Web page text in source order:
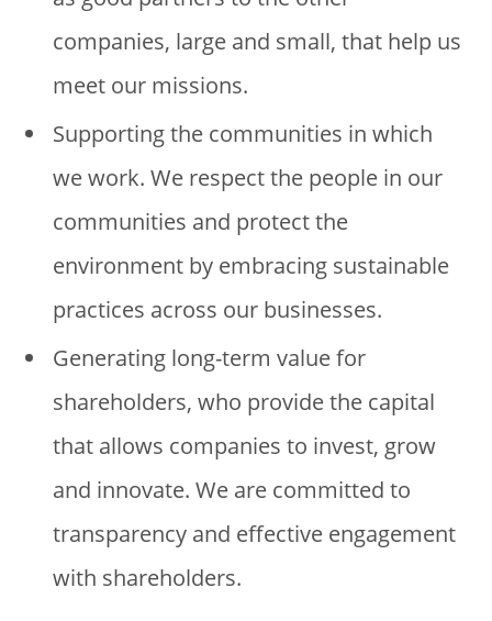
companies, large and small, that help us
meet our missions.
Supporting the communities in which
we work. We respect the people in our
communities and protect the
environment by embracing sustainable
practices across our businesses.
Generating long-term value for
shareholders, who provide the capital
that allows companies to invest, grow
and innovate. We are committed to
transparency and effective engagement
with shareholders.